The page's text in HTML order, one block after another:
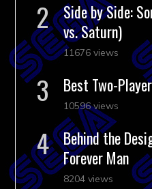
Side by Side:
vs. Saturn)
11676 views
Best Two-
10596 views
Behind the
Forever Man
8204 views